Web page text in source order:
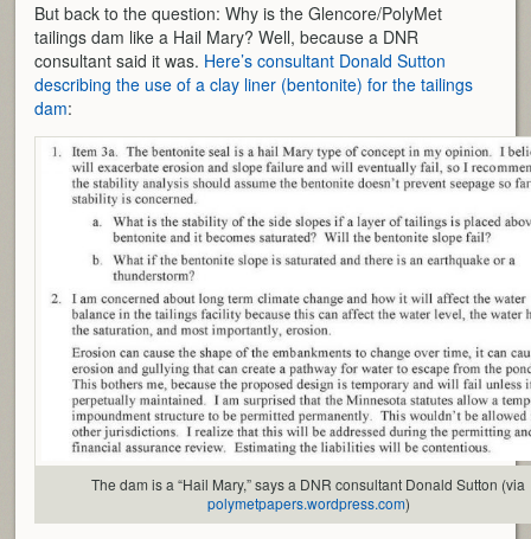
But back to the question: Why is the Glencore/PolyMet
tailings dam like a Hail Mary? Well, because a DNR
consultant said it was. Here’s consultant Donald Sutton
describing the use of a clay liner (bentonite) for the tailings
dam:
The dam is a “Hail Mary,” says a DNR consultant Donald Sutton (via
polymetpapers.wordpress.com)